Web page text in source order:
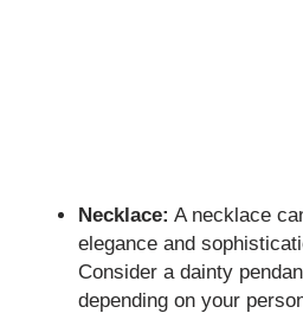
Necklace: A necklace
elegance and
Consider a dainty
depending on your